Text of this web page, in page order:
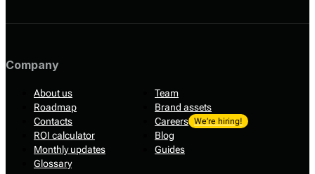
Company
About us
Team
Roadmap
Brand assets
Contacts
Careers We’re hiring!
ROI calculator
Blog
Monthly updates
Guides
Glossary